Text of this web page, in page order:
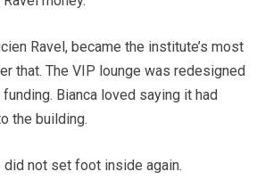
Ravel, became the institute’s most
that. The VIP lounge was redesigned
Bianca loved saying it had
the building.
not set foot inside again.